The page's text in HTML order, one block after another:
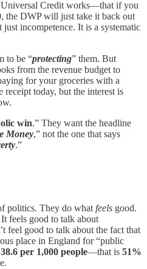
Universal Credit works—that if you
the DWP will just take it back out
incompetence. It is a systematic
to be “protecting” them. But
from the revenue budget to
for your groceries with a
today, but the interest is
win.” They want the headline
Money,” not the one that says
.”
politics. They do what feels good.
feels good to talk about
feel good to talk about the fact that
place in England for “public
per 1,000 people—that is 51%